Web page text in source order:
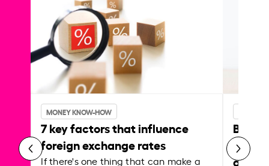
MONEY KNOW-HOW
7 key factors that influence
foreign exchange rates
If there's one thing that can make a
Best